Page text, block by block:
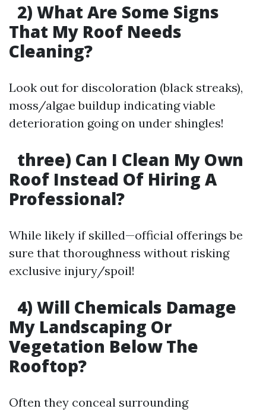
2) What Are Some Signs
That My Roof Needs
Cleaning?
Look out for discoloration (black streaks),
moss/algae buildup indicating viable
deterioration going on under shingles!
three) Can I Clean My Own
Roof Instead Of Hiring A
Professional?
While likely if skilled—official offerings be
sure that thoroughness without risking
exclusive injury/spoil!
4) Will Chemicals Damage
My Landscaping Or
Vegetation Below The
Rooftop?
Often they conceal surrounding